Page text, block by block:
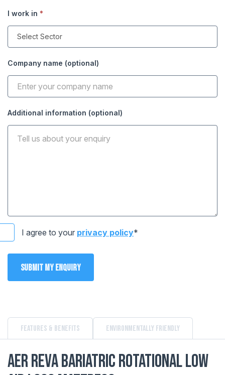
I work in *
Company name (optional)
Additional information (optional)
I agree to your privacy policy*
Submit my enquiry
Features & Benefits Environmentally Friendly
AER Reva Bariatric Rotational Low